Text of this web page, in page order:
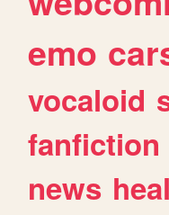
emo
vocaloid
fanfiction
news